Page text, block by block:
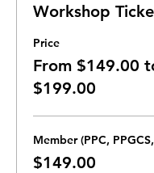
Workshop
Price
From $149.00
$199.00
Member (PPC,
$149.00